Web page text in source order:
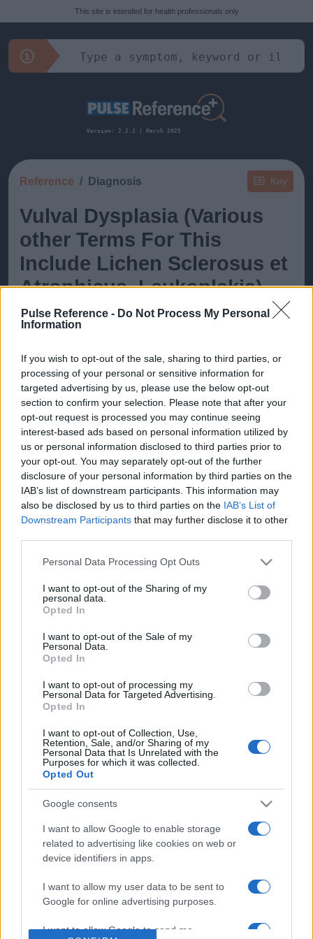
Pulse Reference - Do Not Process My Personal
Information
If you wish to opt-out of the sale, sharing to third parties, or
processing of your personal or sensitive information for
targeted advertising by us, please use the below opt-out
section to confirm your selection. Please note that after your
opt-out request is processed you may continue seeing
interest-based ads based on personal information utilized by
us or personal information disclosed to third parties prior to
your opt-out. You may separately opt-out of the further
disclosure of your personal information by third parties on the
IAB’s list of downstream participants. This information may
also be disclosed by us to third parties on the IAB’s List of
Downstream Participants that may further disclose it to other
Please note that this website/app uses one or more Google
not limited to your visit or usage behaviour. You may click to
grant or deny consent to Google and its third-party tags to
use your data for below specified purposes in below Google
consent section.
Personal Data Processing Opt Outs
I want to opt-out of the Sharing of my
personal data.
Opted In
I want to opt-out of the Sale of my
Personal Data.
Opted In
I want to opt-out of processing my
Personal Data for Targeted Advertising.
Opted In
I want to opt-out of Collection, Use,
Retention, Sale, and/or Sharing of my
Personal Data that Is Unrelated with the
Purposes for which it was collected.
Opted Out
Google consents
I want to allow Google to enable storage
related to advertising like cookies on web or
device identifiers in apps.
I want to allow my user data to be sent to
Google for online advertising purposes.
I want to allow Google to send me
This site is intended for health professionals only
Version: 2.2.2 | March 2025
Key
Reference Diagnosis
Vulval Dysplasia (Various
other Terms For This
Include Lichen Sclerosus et
Atrophicus, Leukoplakia)
This guide doesn't have any content yet, but will
in due course as we are constantly adding more
information.
Published: 31st July 2022 Updated: 31st July 2022
Report errors, or incorrect content by
What is Pulse Reference?
Based on the best-selling book Symptom Sorter. Pulse
Reference is designed to help GPs make sense of patient
presentations. It analyses a multitude of symptoms
commonly seen in primary care and for each presents
differentials, distinguishing features, possible investigations
and key points. It also provides guides on managing more
than 350 conditions. The perspective is very much grass
roots primary care, informed by the latest evidence and
guidance.
Disclaimer
Pulse Reference is based on the best-selling book
Symptom